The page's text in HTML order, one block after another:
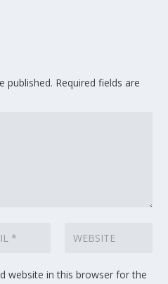
published. Required fields are
website in this browser for the